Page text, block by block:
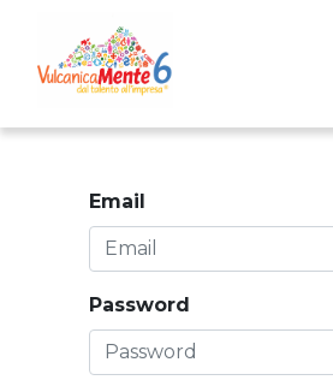
Email
Password